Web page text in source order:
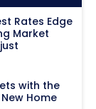
Rates Edge
Market
with the
Home